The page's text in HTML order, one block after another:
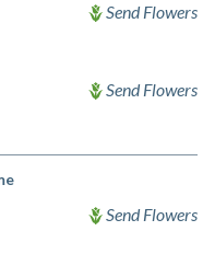
Send Flowers
Send Flowers
Send Flowers